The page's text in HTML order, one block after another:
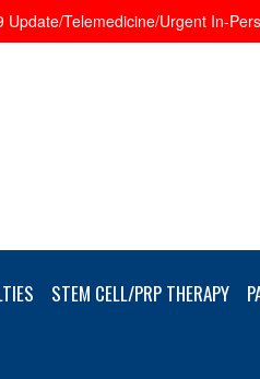
Update/Telemedicine/Urgent In-
STEM CELL/PRP THERAPY